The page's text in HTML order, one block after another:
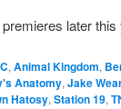
premieres later this
, Animal Kingdom,
Anatomy, Jake
Hatosy, Station 19,